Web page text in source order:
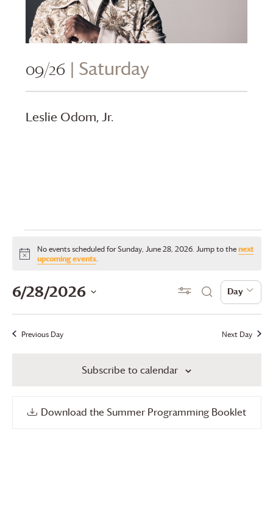
09/26 | Saturday
Leslie Odom, Jr.
for
Sunday,
June
28,
Notice
No events scheduled for Sunday, June 28, 2026. Jump to thenext
upcoming events.
Events
Search
Search
Show FiltersDay
Day
6/28/2026
Select
date.Previous Day Next Day
Subscribe to calendar
Download the Summer Programming Booklet